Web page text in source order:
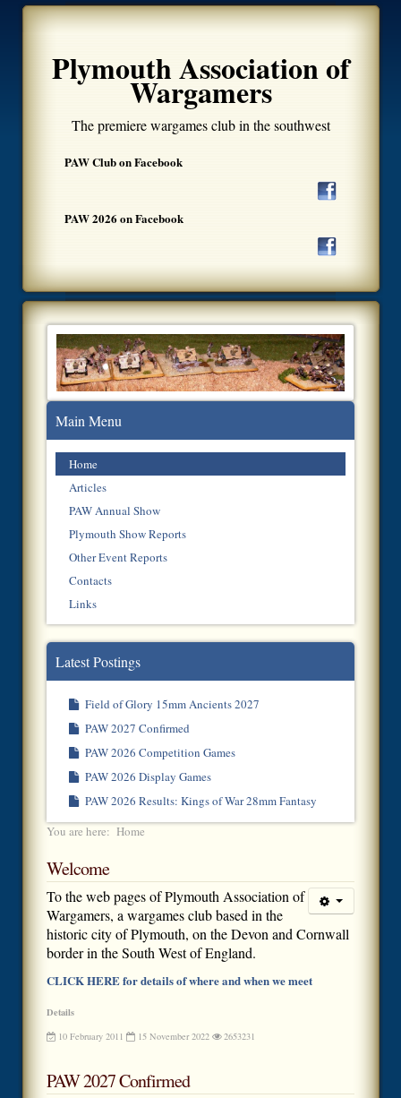
Plymouth Association of
Wargamers
The premiere wargames club in the southwest
PAW Club on Facebook
PAW 2026 on Facebook
Main Menu
Home
Articles
PAW Annual Show
Plymouth Show Reports
Other Event Reports
Contacts
Links
Latest Postings
Field of Glory 15mm Ancients 2027
PAW 2027 Confirmed
PAW 2026 Competition Games
PAW 2026 Display Games
PAW 2026 Results: Kings of War 28mm Fantasy
You are here: Home
Welcome
To the web pages of Plymouth Association of
Wargamers, a wargames club based in the
historic city of Plymouth, on the Devon and Cornwall
border in the South West of England.
CLICK HERE for details of where and when we meet
Details
10 February 2011 15 November 2022 2653231
PAW 2027 Confirmed